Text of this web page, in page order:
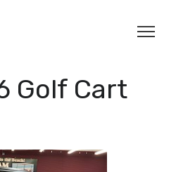
Golf Cart